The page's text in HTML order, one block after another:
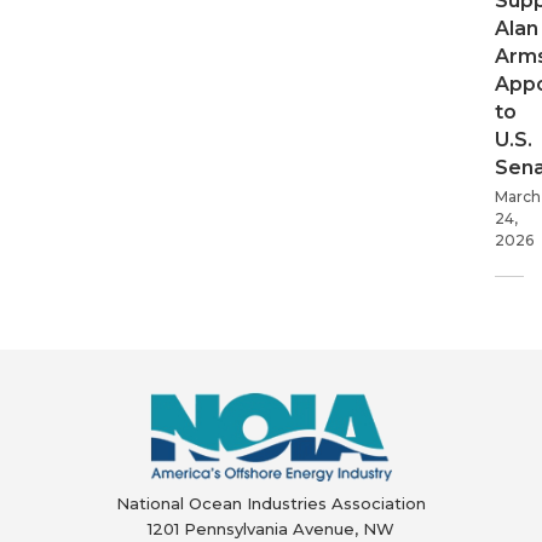
Alan
to
U.S.
March
24,
2026
National Ocean Industries Association
1201 Pennsylvania Avenue, NW